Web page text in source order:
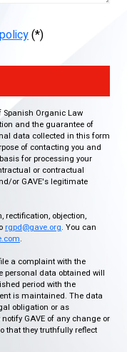
(*)
Spanish Organic Law
and the guarantee of
data collected in this form
of contacting you and
for processing your
or contractual
or GAVE's legitimate
rectification, objection,
rgpd@gave.org. You can
.
a complaint with the
personal data obtained will
period with the
is maintained. The data
obligation or as
GAVE of any change or
that they truthfully reflect